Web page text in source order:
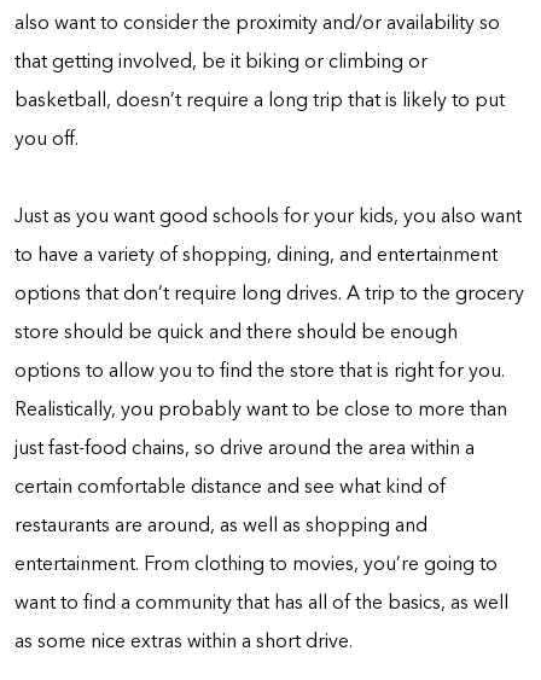
also want to consider the proximity and/or availability so
that getting involved, be it biking or climbing or
basketball, doesn’t require a long trip that is likely to put
you off.
Just as you want good schools for your kids, you also want
to have a variety of shopping, dining, and entertainment
options that don’t require long drives. A trip to the grocery
store should be quick and there should be enough
options to allow you to find the store that is right for you.
Realistically, you probably want to be close to more than
just fast-food chains, so drive around the area within a
certain comfortable distance and see what kind of
restaurants are around, as well as shopping and
entertainment. From clothing to movies, you’re going to
want to find a community that has all of the basics, as well
as some nice extras within a short drive.